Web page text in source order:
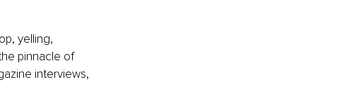
yelling,
pinnacle of
interviews,